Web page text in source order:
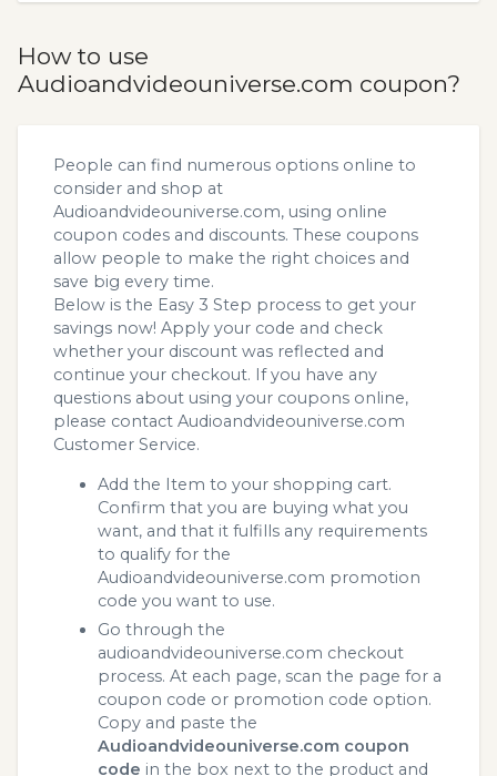
How to use
Audioandvideouniverse.com coupon?
People can find numerous options online to
consider and shop at
Audioandvideouniverse.com, using online
coupon codes and discounts. These coupons
allow people to make the right choices and
save big every time.
Below is the Easy 3 Step process to get your
savings now! Apply your code and check
whether your discount was reflected and
continue your checkout. If you have any
questions about using your coupons online,
please contact Audioandvideouniverse.com
Customer Service.
Add the Item to your shopping cart.
Confirm that you are buying what you
want, and that it fulfills any requirements
to qualify for the
Audioandvideouniverse.com promotion
code you want to use.
Go through the
audioandvideouniverse.com checkout
process. At each page, scan the page for a
coupon code or promotion code option.
Copy and paste the
Audioandvideouniverse.com coupon
code in the box next to the product and